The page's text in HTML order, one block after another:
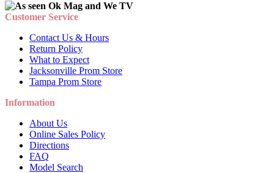
Customer Service
Contact Us & Hours
Return Policy
What to Expect
Jacksonville Prom Store
Tampa Prom Store
Information
About Us
Online Sales Policy
Directions
FAQ
Model Search